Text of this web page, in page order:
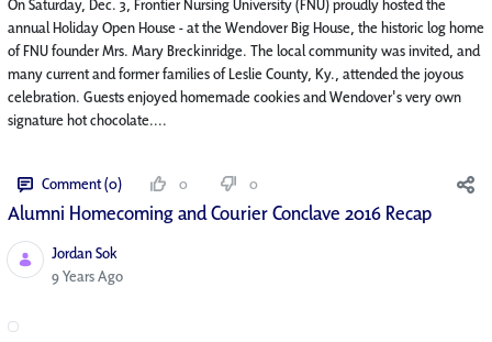
On Saturday, Dec. 3, Frontier Nursing University (FNU) proudly hosted the
annual Holiday Open House - at the Wendover Big House, the historic log home
of FNU founder Mrs. Mary Breckinridge. The local community was invited, and
many current and former families of Leslie County, Ky., attended the joyous
celebration. Guests enjoyed homemade cookies and Wendover's very own
signature hot chocolate....
Comment (0) 0 0
Alumni Homecoming and Courier Conclave 2016 Recap
Jordan Sok
Published Date
9 Years Ago